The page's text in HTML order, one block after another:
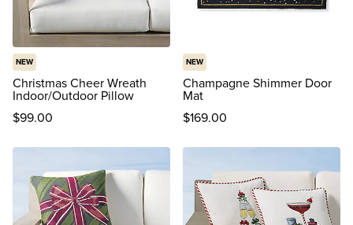
NEW
Christmas Cheer Wreath
Indoor/Outdoor Pillow
$99.00
NEW
Champagne Shimmer Door
Mat
$169.00